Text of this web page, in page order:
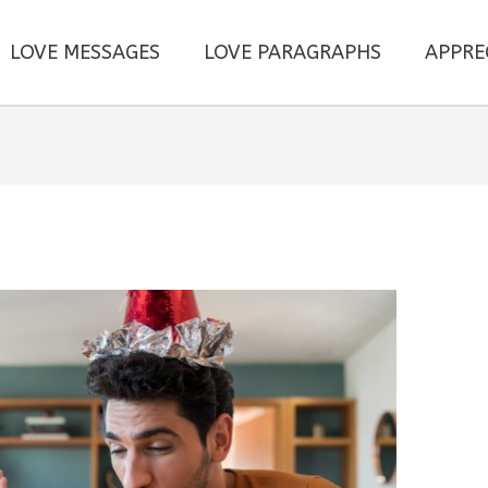
LOVE MESSAGES LOVE PARAGRAPHS